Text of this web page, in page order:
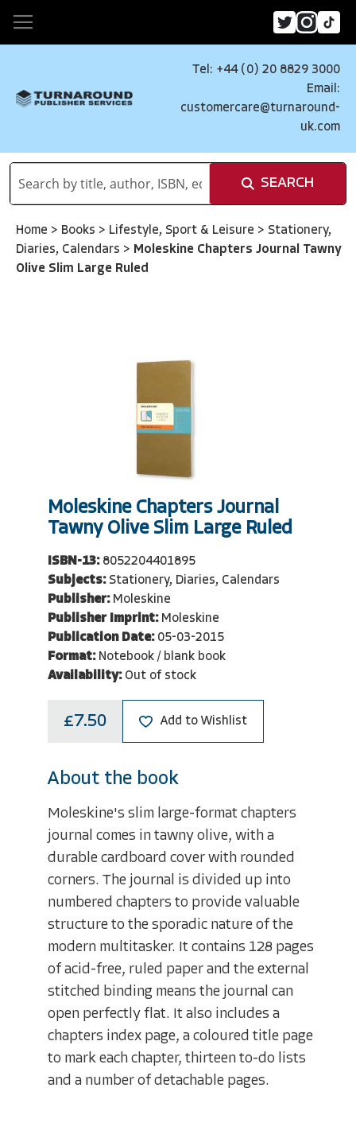
Tel: +44 (0) 20 8829 3000
Email:
customercare@turnaround-
uk.com
SEARCH
Home > Books > Lifestyle, Sport & Leisure > Stationery,
Diaries, Calendars > Moleskine Chapters Journal Tawny
Olive Slim Large Ruled
Moleskine Chapters Journal
Tawny Olive Slim Large Ruled
ISBN-13: 8052204401895
Subjects: Stationery, Diaries, Calendars
Publisher: Moleskine
Publisher Imprint: Moleskine
Publication Date: 05-03-2015
Format: Notebook / blank book
Availability: Out of stock
£7.50 Add to Wishlist
About the book
Moleskine's slim large-format chapters
journal comes in tawny olive, with a
durable cardboard cover with rounded
corners. The journal is divided up into
numbered chapters to provide valuable
structure to the sporadic nature of the
modern multitasker. It contains 128 pages
of acid-free, ruled paper and the external
stitched binding means the journal can
open perfectly flat. It also includes a
chapters index page, a coloured title page
to mark each chapter, thirteen to-do lists
and a number of detachable pages.